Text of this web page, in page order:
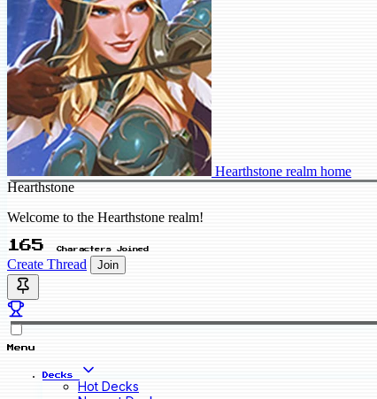
Hearthstone realm home
Hearthstone
Welcome to the Hearthstone realm!
165 Characters Joined
Create Thread Join
Menu
Decks
Hot Decks